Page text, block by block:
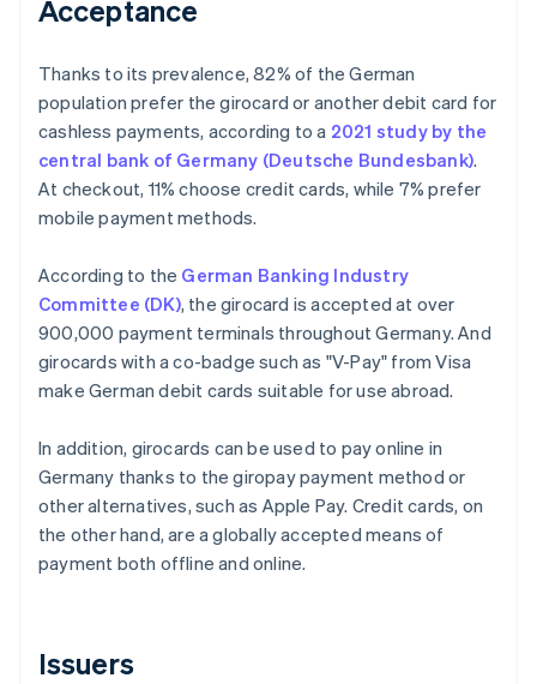
Acceptance
Thanks to its prevalence, 82% of the German
population prefer the girocard or another debit card for
cashless payments, according to a 2021 study by the
central bank of Germany (Deutsche Bundesbank).
At checkout, 11% choose credit cards, while 7% prefer
mobile payment methods.
According to the German Banking Industry
Committee (DK), the girocard is accepted at over
900,000 payment terminals throughout Germany. And
girocards with a co-badge such as "V-Pay" from Visa
make German debit cards suitable for use abroad.
In addition, girocards can be used to pay online in
Germany thanks to the giropay payment method or
other alternatives, such as Apple Pay. Credit cards, on
the other hand, are a globally accepted means of
payment both offline and online.
Issuers